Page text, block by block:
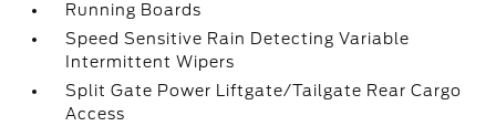
Running Boards
Speed Sensitive Rain Detecting Variable
Intermittent Wipers
Split Gate Power Liftgate/Tailgate Rear Cargo
Access